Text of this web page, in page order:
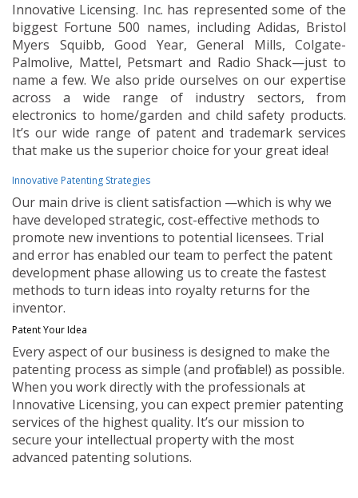
Innovative Licensing. Inc. has represented some of the
biggest Fortune 500 names, including Adidas, Bristol
Myers Squibb, Good Year, General Mills, Colgate-
Palmolive, Mattel, Petsmart and Radio Shack—just to
name a few. We also pride ourselves on our expertise
across a wide range of industry sectors, from
electronics to home/garden and child safety products.
It’s our wide range of patent and trademark services
that make us the superior choice for your great idea!
Innovative Patenting Strategies
Our main drive is client satisfaction —which is why we
have developed strategic, cost-effective methods to
promote new inventions to potential licensees. Trial
and error has enabled our team to perfect the patent
development phase allowing us to create the fastest
methods to turn ideas into royalty returns for the
inventor.
Patent Your Idea
Every aspect of our business is designed to make the
patenting process as simple (and profitable!) as possible.
When you work directly with the professionals at
Innovative Licensing, you can expect premier patenting
services of the highest quality. It’s our mission to
secure your intellectual property with the most
advanced patenting solutions.